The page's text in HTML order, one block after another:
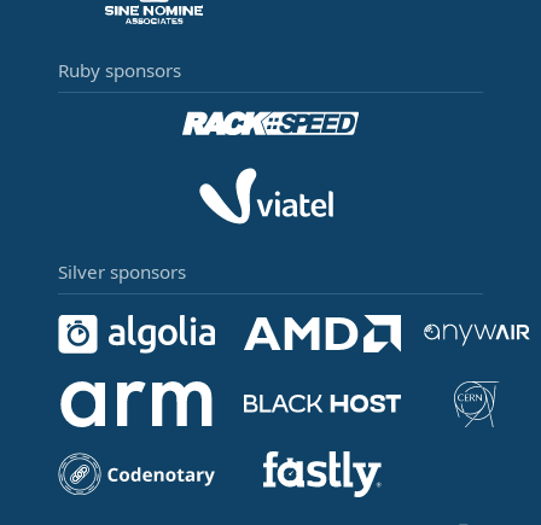
Ruby sponsors
Silver sponsors